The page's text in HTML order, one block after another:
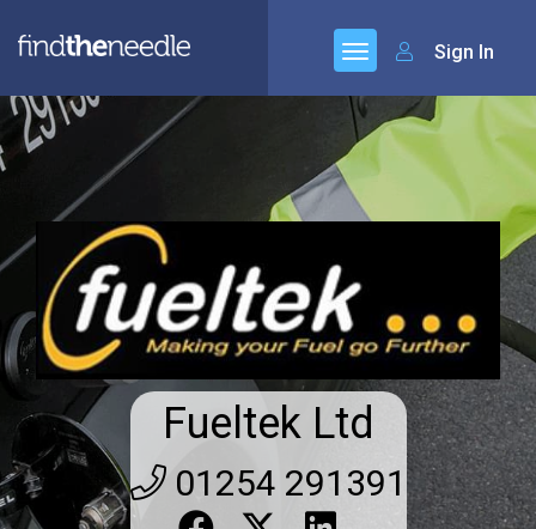
Sign In
Fueltek Ltd
01254 291391